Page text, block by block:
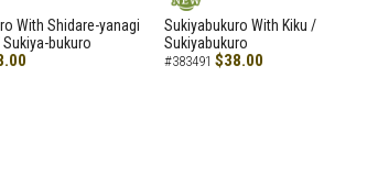
With Shidare-yanagi
bukuro
NEW
Sukiyabukuro With Kiku /
Sukiyabukuro
#383491 $38.00